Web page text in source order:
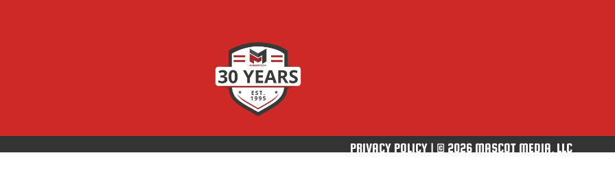
PRIVACY POLICY | © 2026 MASCOT MEDIA, LLC